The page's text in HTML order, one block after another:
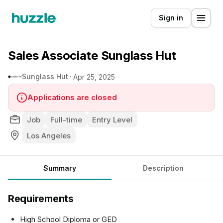
Sign in
Sales Associate Sunglass Hut
Sunglass Hut Apr 25, 2025
Applications are closed
Job Full-time
Entry Level
Los Angeles
Summary Description
Requirements
High School Diploma or GED